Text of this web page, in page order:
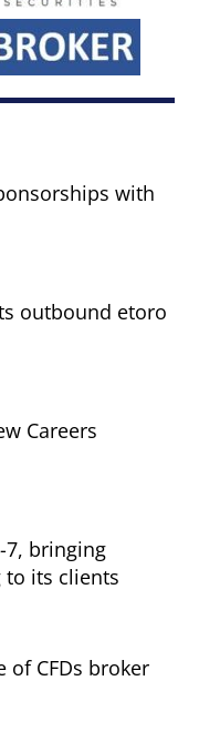
with
outbound etoro
Careers
7, bringing
to its clients
of CFDs broker